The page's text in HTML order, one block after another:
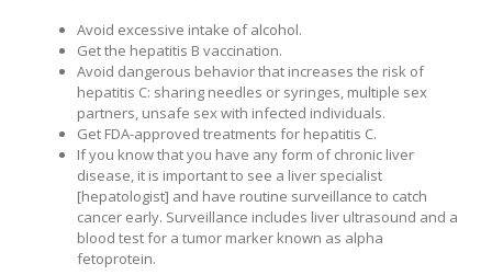
Avoid excessive intake of alcohol.
Get the hepatitis B vaccination.
Avoid dangerous behavior that increases the risk of
hepatitis C: sharing needles or syringes, multiple sex
partners, unsafe sex with infected individuals.
Get FDA-approved treatments for hepatitis C.
If you know that you have any form of chronic liver
disease, it is important to see a liver specialist
[hepatologist] and have routine surveillance to catch
cancer early. Surveillance includes liver ultrasound and a
blood test for a tumor marker known as alpha
fetoprotein.